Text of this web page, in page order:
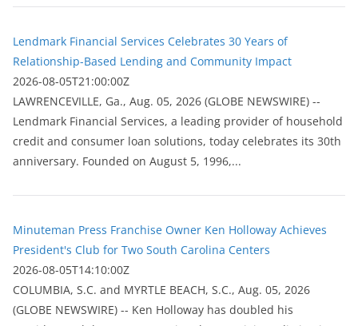
Lendmark Financial Services Celebrates 30 Years of
Relationship-Based Lending and Community Impact
2026-08-05T21:00:00Z
LAWRENCEVILLE, Ga., Aug. 05, 2026 (GLOBE NEWSWIRE) --
Lendmark Financial Services, a leading provider of household
credit and consumer loan solutions, today celebrates its 30th
anniversary. Founded on August 5, 1996,...
Minuteman Press Franchise Owner Ken Holloway Achieves
President's Club for Two South Carolina Centers
2026-08-05T14:10:00Z
COLUMBIA, S.C. and MYRTLE BEACH, S.C., Aug. 05, 2026
(GLOBE NEWSWIRE) -- Ken Holloway has doubled his